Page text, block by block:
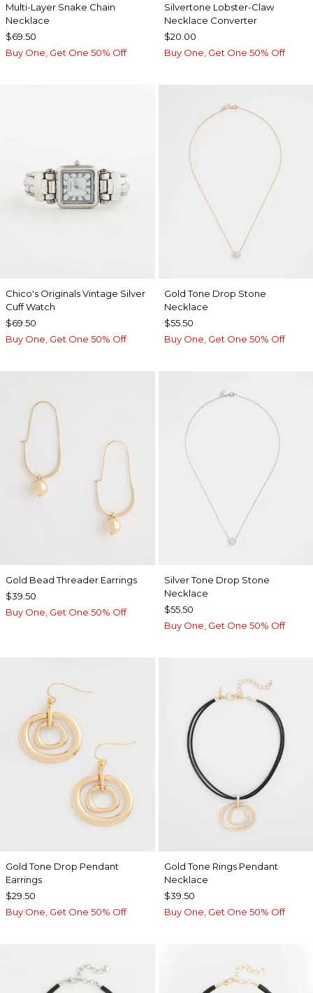
Multi-Layer Snake Chain
Necklace
$69.50
Buy One, Get One 50% Off
Silvertone Lobster-Claw
Necklace Converter
$20.00
Buy One, Get One 50% Off
Chico's Originals Vintage Silver
Cuff Watch
$69.50
Buy One, Get One 50% Off
Gold Tone Drop Stone
Necklace
$55.50
Buy One, Get One 50% Off
Gold Bead Threader Earrings
$39.50
Buy One, Get One 50% Off
Silver Tone Drop Stone
Necklace
$55.50
Buy One, Get One 50% Off
Gold Tone Drop Pendant
Earrings
$29.50
Buy One, Get One 50% Off
Gold Tone Rings Pendant
Necklace
$39.50
Buy One, Get One 50% Off